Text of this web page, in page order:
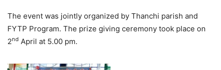
The event was jointly organized by Thanchi parish and
FYTP Program. The prize giving ceremony took place on
2nd April at 5.00 pm.